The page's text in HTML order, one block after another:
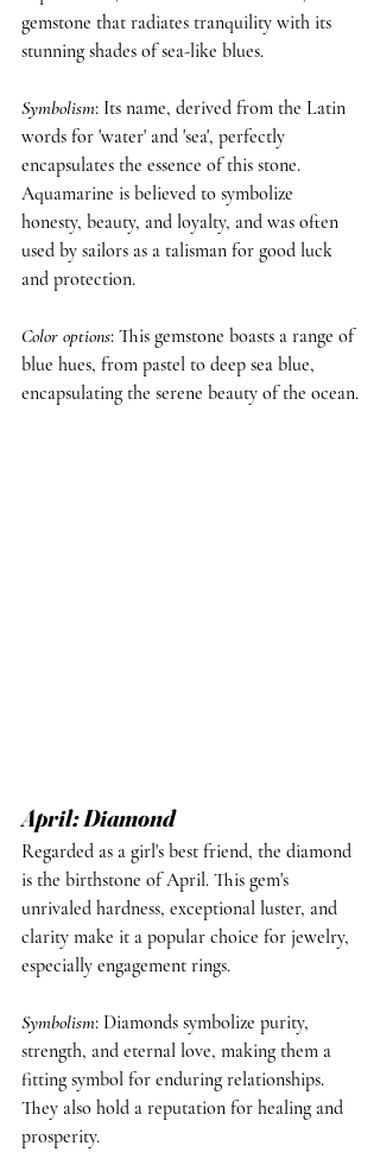
gemstone that radiates tranquility with its
stunning shades of sea-like blues.
Symbolism: Its name, derived from the Latin
words for 'water' and 'sea', perfectly
encapsulates the essence of this stone.
Aquamarine is believed to symbolize
honesty, beauty, and loyalty, and was often
used by sailors as a talisman for good luck
and protection.
Color options: This gemstone boasts a range of
blue hues, from pastel to deep sea blue,
encapsulating the serene beauty of the ocean.
April: Diamond
Regarded as a girl's best friend, the diamond
is the birthstone of April. This gem's
unrivaled hardness, exceptional luster, and
clarity make it a popular choice for jewelry,
especially engagement rings.
Symbolism: Diamonds symbolize purity,
strength, and eternal love, making them a
fitting symbol for enduring relationships.
They also hold a reputation for healing and
prosperity.